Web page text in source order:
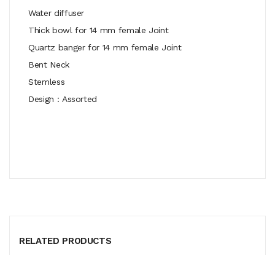
Water diffuser
Thick bowl for 14 mm female Joint
Quartz banger for 14 mm female Joint
Bent Neck
Stemless
Design : Assorted
RELATED PRODUCTS